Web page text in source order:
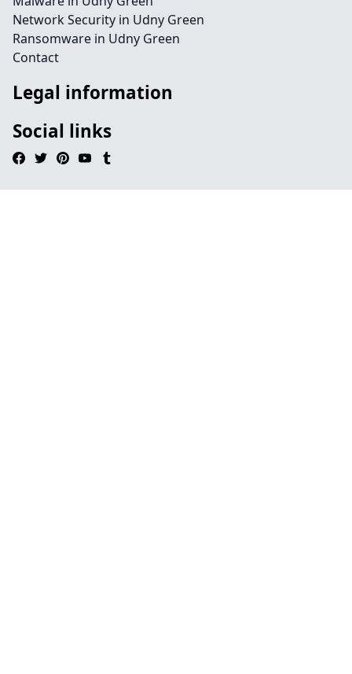
Network Security in Udny Green
Ransomware in Udny Green
Contact
Legal information
Social links